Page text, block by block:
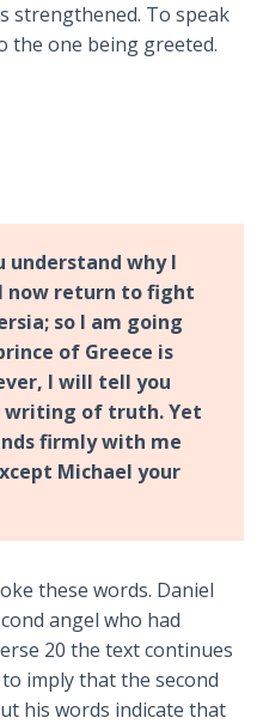
strengthened. To speak
the one being greeted.
understand why I
now return to fight
so I am going
of Greece is
I will tell you
writing of truth. Yet
firmly with me
Michael your
these words. Daniel
angel who had
20 the text continues
imply that the second
his words indicate that